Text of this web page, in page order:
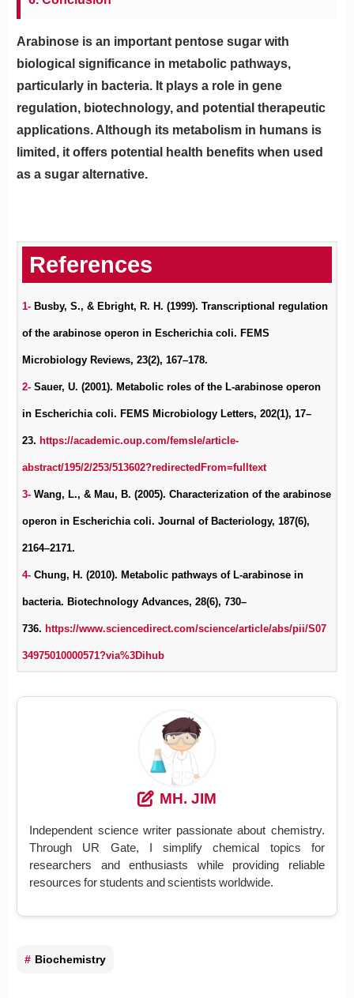
Arabinose is an important pentose sugar with
biological significance in metabolic pathways,
particularly in bacteria. It plays a role in gene
regulation, biotechnology, and potential therapeutic
applications. Although its metabolism in humans is
limited, it offers potential health benefits when used
as a sugar alternative.
1- Busby, S., & Ebright, R. H. (1999). Transcriptional regulation
of the arabinose operon in Escherichia coli. FEMS
Microbiology Reviews, 23(2), 167–178.
2- Sauer, U. (2001). Metabolic roles of the L-arabinose operon
in Escherichia coli. FEMS Microbiology Letters, 202(1), 17–
23. https://academic.oup.com/femsle/article-
abstract/195/2/253/513602?redirectedFrom=fulltext
3- Wang, L., & Mau, B. (2005). Characterization of the arabinose
operon in Escherichia coli. Journal of Bacteriology, 187(6),
2164–2171.
4- Chung, H. (2010). Metabolic pathways of L-arabinose in
bacteria. Biotechnology Advances, 28(6), 730–
736. https://www.sciencedirect.com/science/article/abs/pii/S07
34975010000571?via%3Dihub
MH. JIM
Independent science writer passionate about chemistry.
Through UR Gate, I simplify chemical topics for
researchers and enthusiasts while providing reliable
resources for students and scientists worldwide.
Biochemistry